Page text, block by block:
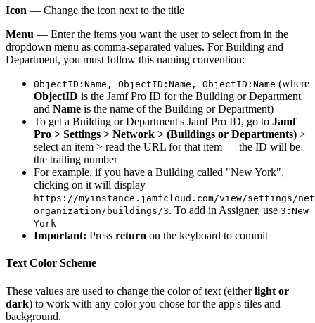
Icon — Change the icon next to the title
Menu — Enter the items you want the user to select from in the
dropdown menu as comma-separated values. For Building and
Department, you must follow this naming convention:
ObjectID:Name, ObjectID:Name, ObjectID:Name (where
ObjectID is the Jamf Pro ID for the Building or Department
and Name is the name of the Building or Department)
To get a Building or Department's Jamf Pro ID, go to Jamf
Pro > Settings > Network > (Buildings or Departments) >
select an item > read the URL for that item — the ID will be
the trailing number
For example, if you have a Building called "New York",
clicking on it will display
https://myinstance.jamfcloud.com/view/settings/
organization/buildings/3. To add in Assigner, use 3:New
York
Important: Press return on the keyboard to commit
Text Color Scheme
These values are used to change the color of text (eitherlight or
dark) to work with any color you chose for the app's tiles and
background.